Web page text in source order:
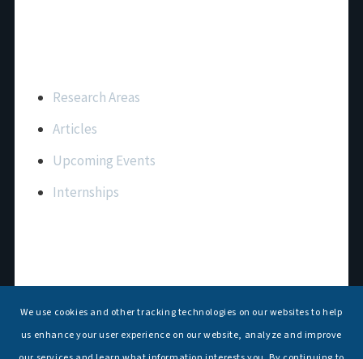
Research Areas
Articles
Upcoming Events
Internships
Contact Us
T: +91 11 26156520, 26154901
E:
We use cookies and other tracking technologies on our websites to help
us enhance your user experience on our website, analyze and improve